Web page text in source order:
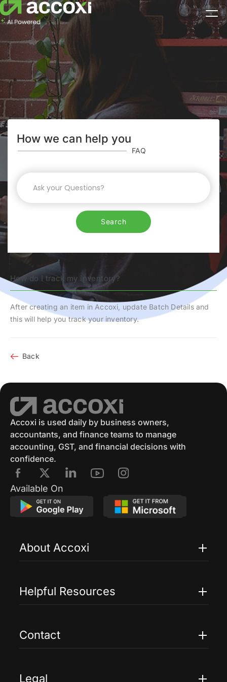
How we can help you
FAQ
Search
How do I track my inventory?
After creating an item in Accoxi, update Batch Detailsand
this will help you track your inventory.
Back
Accoxi is used daily by business owners,
accountants, and finance teams to manage
accounting, GST, and financial decisions with
confidence.
Available On
About Accoxi
Accoxi Touch
Helpful Resources
Help
Contact
Legal